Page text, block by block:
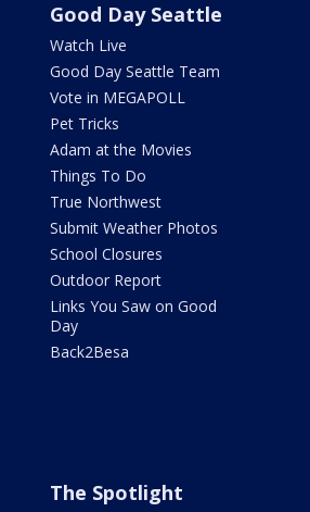
Good Day Seattle
Watch Live
Good Day Seattle Team
Vote in MEGAPOLL
Pet Tricks
Adam at the Movies
Things To Do
True Northwest
Submit Weather Photos
School Closures
Outdoor Report
Links You Saw on Good
Day
Back2Besa
The Spotlight